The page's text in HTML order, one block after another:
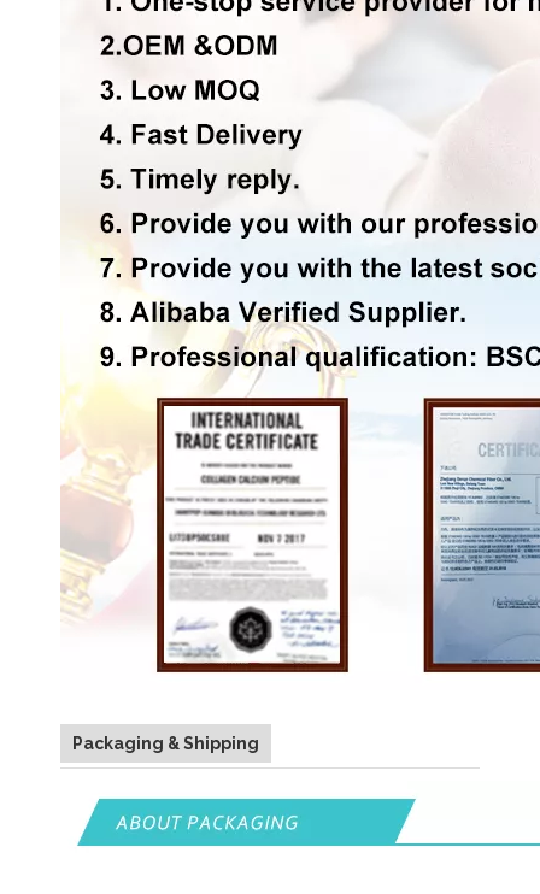
Packaging & Shipping